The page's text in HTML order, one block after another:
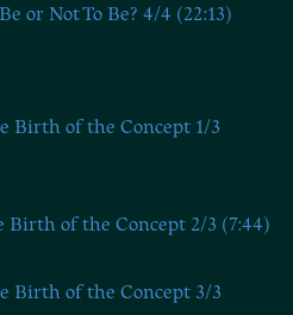
or Not To Be? 4/4 (22:13)
Birth of the Concept 1/3
Birth of the Concept 2/3 (7:44)
Birth of the Concept 3/3